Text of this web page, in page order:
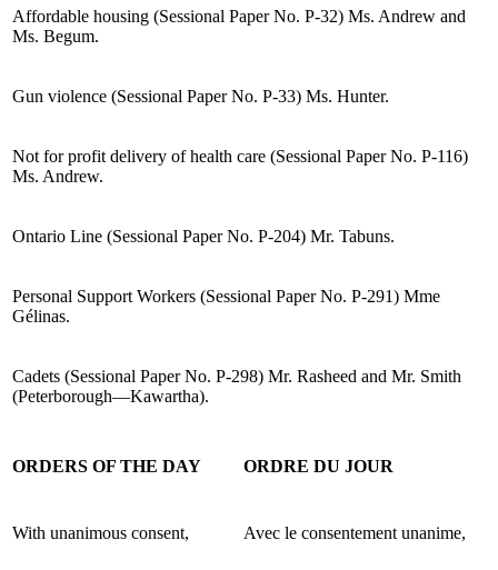
Affordable housing (Sessional Paper No. P-32) Ms. Andrew and
Ms. Begum.
Gun violence (Sessional Paper No. P-33) Ms. Hunter.
Not for profit delivery of health care (Sessional Paper No. P-116)
Ms. Andrew.
Ontario Line (Sessional Paper No. P-204) Mr. Tabuns.
Personal Support Workers (Sessional Paper No. P-291) Mme
Gélinas.
Cadets (Sessional Paper No. P-298) Mr. Rasheed and Mr. Smith
(Peterborough—Kawartha).
ORDERS OF THE DAY ORDRE DU JOUR
With unanimous consent, Avec le consentement unanime,